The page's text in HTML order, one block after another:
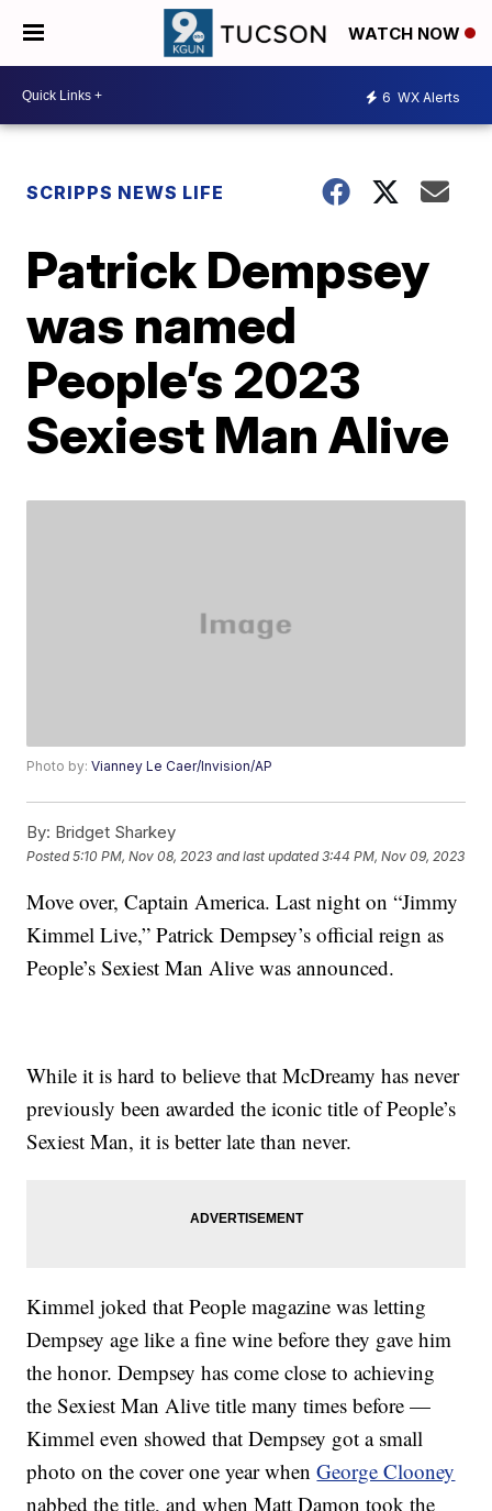
WATCH NOW
6 WX Alerts
SCRIPPS NEWS LIFE
Patrick Dempsey
was named
People’s 2023
Sexiest Man Alive
Photo by:Vianney Le Caer/Invision/AP
By: Bridget Sharkey
Posted5:10 PM, Nov 08, 2023 and last updated 3:44 PM, Nov 09, 2023
Move over, Captain America. Last night on “Jimmy
Kimmel Live,” Patrick Dempsey’s official reign as
People’s Sexiest Man Alive was announced.
While it is hard to believe that McDreamy has never
previously been awarded the iconic title of People’s
Sexiest Man, it is better late than never.
Kimmel joked that People magazine was letting
Dempsey age like a fine wine before they gave him
the honor. Dempsey has come close to achieving
the Sexiest Man Alive title many times before —
Kimmel even showed that Dempsey got a small
photo on the cover one year whenGeorge Clooney
nabbed the title, and when Matt Damon took the